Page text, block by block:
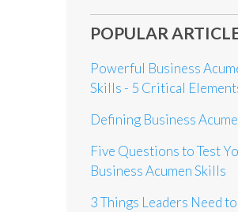
POPULAR
Powerful Business
Skills - 5 Critical
Defining Business
Five Questions to Test
Business Acumen Skills
3 Things Leaders Need to